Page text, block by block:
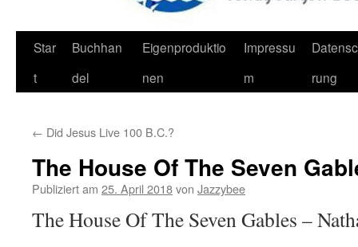
Zum
Inhalt
Star
t
Buchhan
del
Eigenproduktio
nen
Impressu
m
rung
← Did Jesus Live 100 B.C.?
The House Of The Seven
Publiziert am 25. April 2018von Jazzybee
The House Of The Seven Gables –